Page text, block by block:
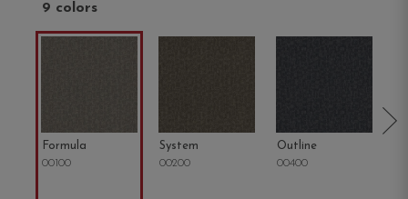
9 colors
Formula
00100
System
00200
Outline
00400